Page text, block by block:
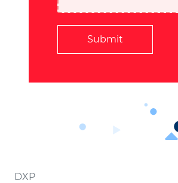
Submit
DXP